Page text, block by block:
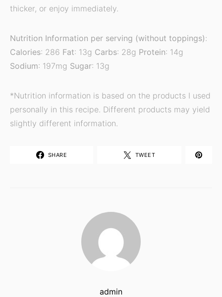
thicker, or enjoy immediately.
Nutrition Information per serving (without toppings):
Calories: 286 Fat: 13g Carbs: 28g Protein: 14g
Sodium: 197mg Sugar: 13g
*Nutrition information is based on the products I used
personally in this recipe. Different products may yield
slightly different information.
SHARE TWEET
admin